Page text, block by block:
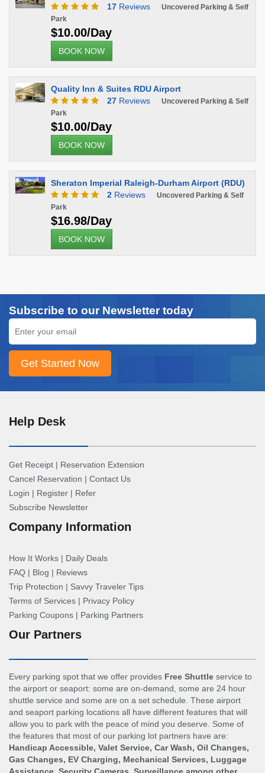
17 Reviews
Uncovered Parking & Self
Park
$10.00/Day
BOOK NOW
Quality Inn & Suites RDU Airport
27 Reviews
Uncovered Parking & Self
Park
$10.00/Day
BOOK NOW
Sheraton Imperial Raleigh-Durham Airport (RDU)
2 Reviews
Uncovered Parking & Self
Park
$16.98/Day
BOOK NOW
Subscribe to our Newsletter today
Help Desk
Get Receipt | Reservation Extension
Cancel Reservation | Contact Us
Login | Register | Refer
Subscribe Newsletter
Company Information
How It Works | Daily Deals
FAQ | Blog | Reviews
Trip Protection | Savvy Traveler Tips
Terms of Services | Privacy Policy
Parking Coupons | Parking Partners
Our Partners
Every parking spot that we offer provides Free Shuttle service to
the airport or seaport: some are on-demand, some are 24 hour
shuttle service and some are on a set schedule. These airport
and seaport parking locations all have different features that will
allow you to park with the peace of mind you deserve. Some of
the features that most of our parking lot partners have are:
Handicap Accessible, Valet Service, Car Wash, Oil Changes,
Gas Changes, EV Charging, Mechanical Services, Luggage